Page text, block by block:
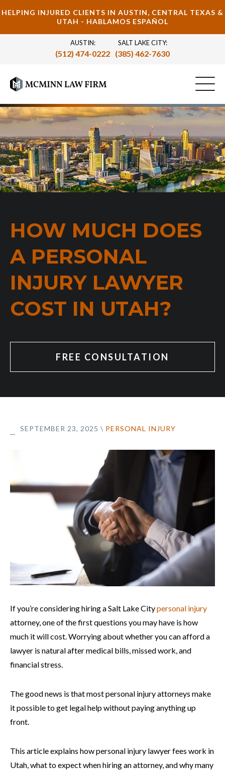
HELPING INJURED CLIENTS IN AUSTIN, CENTRAL TEXAS &
UTAH - HABLAMOS ESPAÑOL
AUSTIN:
(512) 474-0222
SALT LAKE CITY:
(385) 462-7630
HOW MUCH DOES
A PERSONAL
INJURY LAWYER
COST IN UTAH?
FREE CONSULTATION
SEPTEMBER 23, 2025 \ PERSONAL INJURY
If you’re considering hiring a Salt Lake Citypersonal injury
attorney, one of the first questions you may have is how
much it will cost. Worrying about whether you can afford a
lawyer is natural after medical bills, missed work, and
financial stress.
The good news is that most personal injury attorneys make
it possible to get legal help without paying anything up
front.
This article explains how personal injury lawyer fees work in
Utah, what to expect when hiring an attorney, and why many